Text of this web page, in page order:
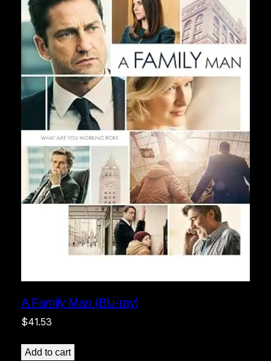
A Family Man (Blu-ray)
$41.53
Add to cart